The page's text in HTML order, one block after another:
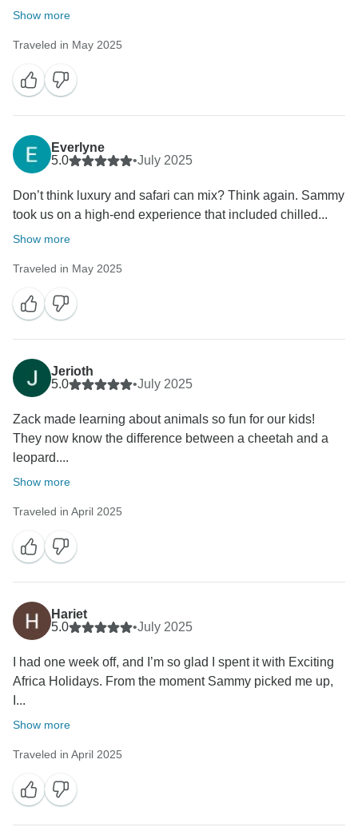
Show more
Traveled in May 2025
Everlyne
5.0
•July 2025
Don’t think luxury and safari can mix? Think again. Sammy
took us on a high-end experience that included chilled...
Show more
Traveled in May 2025
Jerioth
5.0
•July 2025
‎Zack made learning about animals so fun for our kids!
They now know the difference between a cheetah and a
leopard....
Show more
Traveled in April 2025
Hariet
5.0
•July 2025
‎I had one week off, and I’m so glad I spent it with Exciting
Africa Holidays. From the moment Sammy picked me up,
I...
Show more
Traveled in April 2025